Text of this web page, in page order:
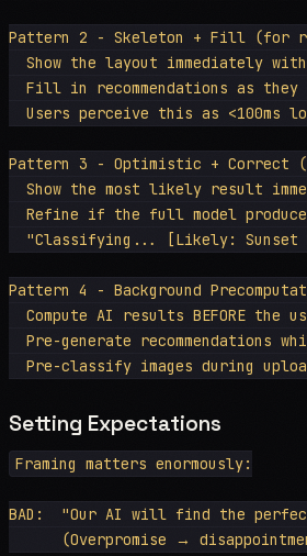
Pattern 2 - Skeleton + Fill (for
Show the layout immediately
Fill in recommendations as they
Users perceive this as <100ms
Pattern 3 - Optimistic +
Show the most likely result
Refine if the full model
"Classifying... [Likely:
Pattern 4 - Background
Compute AI results BEFORE the
Pre-generate recommendations
Setting Expectations
Framing matters enormously:
BAD:  "Our AI will find the
(Overpromise →